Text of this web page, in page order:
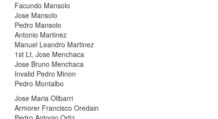
Facundo Mansolo
Jose Mansolo
Pedro Mansolo
Antonio Martinez
Manuel Leandro Martinez
1st Lt. Jose Menchaca
Jose Bruno Menchaca
Invalid Pedro Minon
Pedro Montalbo
Jose Maria Olibarri
Armorer Francisco Oredain